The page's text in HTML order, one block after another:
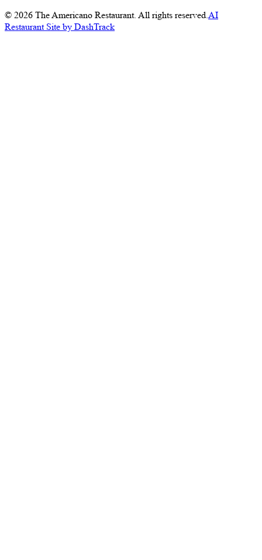
© 2026 The Americano Restaurant. All rights reserved. AI
Restaurant Site by DashTrack